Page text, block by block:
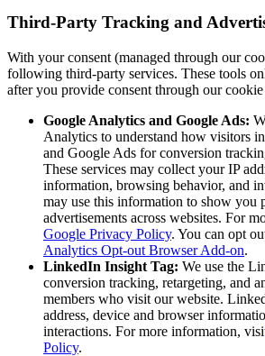
Third-Party Tracking and
With your consent (managed through our
following third-party services. These tools
after you provide consent through our cookie
Google Analytics and Google Ads:
Analytics to understand how visitors
and Google Ads for conversion
These services may collect your IP
information, browsing behavior, and
may use this information to show you
advertisements across websites. For
Google Privacy Policy. You can opt
Analytics Opt-out Browser Add-on.
LinkedIn Insight Tag: We use the
conversion tracking, retargeting, and
members who visit our website.
address, device and browser
interactions. For more information,
Policy.